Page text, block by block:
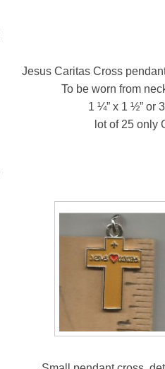
Jesus Caritas Cross
To be worn from
1 ¼” x 1 ½” or
lot of 25 only